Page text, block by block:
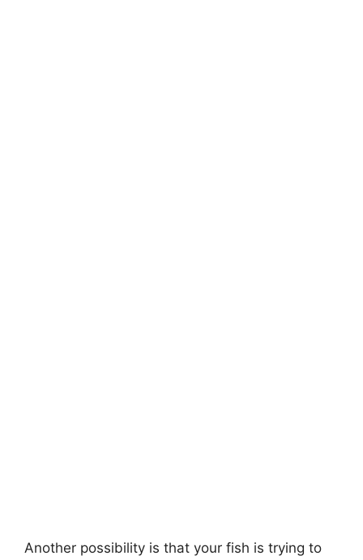
Another possibility is that your fish is trying to